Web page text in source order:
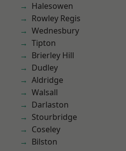
Halesowen
Rowley Regis
Wednesbury
Tipton
Brierley Hill
Dudley
Aldridge
Walsall
Darlaston
Stourbridge
Coseley
Bilston